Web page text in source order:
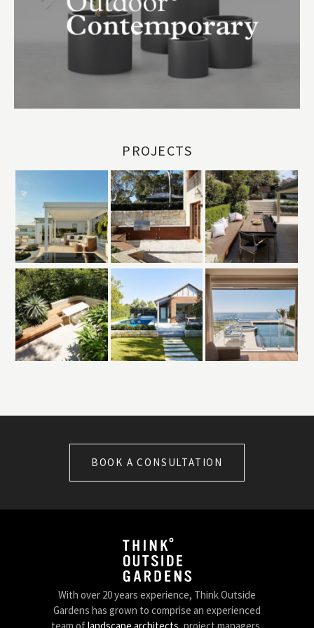
PROJECTS
BOOK A CONSULTATION
With over 20 years experience, Think Outside
Gardens has grown to comprise an experienced
team oflandscape architects , project managers,